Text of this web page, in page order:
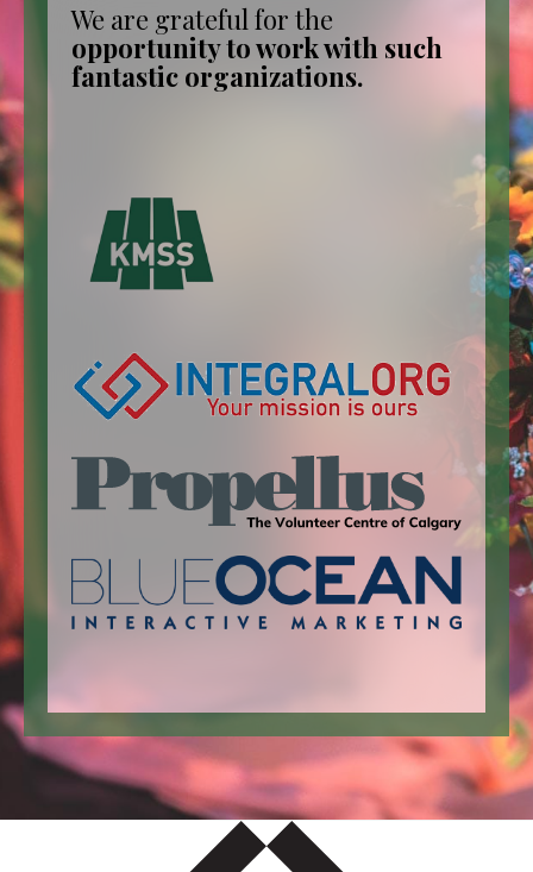
We are grateful for the
opportunity to work with such
fantastic organizations.